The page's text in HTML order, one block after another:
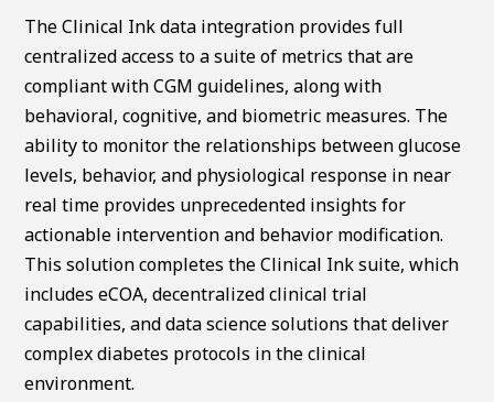
The Clinical Ink data integration provides full
centralized access to a suite of metrics that are
compliant with CGM guidelines, along with
behavioral, cognitive, and biometric measures. The
ability to monitor the relationships between glucose
levels, behavior, and physiological response in near
real time provides unprecedented insights for
actionable intervention and behavior modification.
This solution completes the Clinical Ink suite, which
includes eCOA, decentralized clinical trial
capabilities, and data science solutions that deliver
complex diabetes protocols in the clinical
environment.